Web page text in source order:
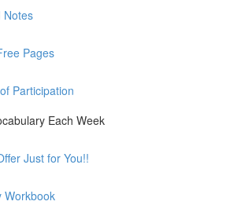
Notes
Pages
Participation
Each Week
Just for You!!
Workbook